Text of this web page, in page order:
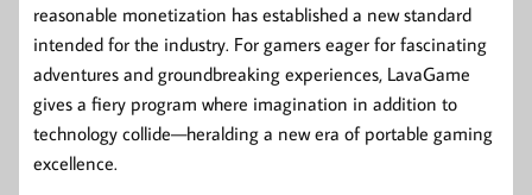
reasonable monetization has established a new standard
intended for the industry. For gamers eager for fascinating
adventures and groundbreaking experiences, LavaGame
gives a fiery program where imagination in addition to
technology collide—heralding a new era of portable gaming
excellence.